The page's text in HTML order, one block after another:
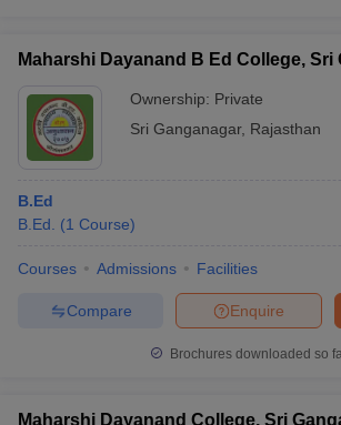
Maharshi Dayanand B Ed College, Sri
Ownership: Private
Sri Ganganagar, Rajasthan
B.Ed
B.Ed.
(1 Course)
Courses Admissions Facilities
Enquire
Compare
Brochures downloaded so
Maharshi Dayanand College, Sri